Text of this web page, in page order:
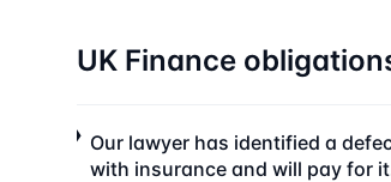
UK Finance
Our lawyer has identified a
with insurance and will pay for